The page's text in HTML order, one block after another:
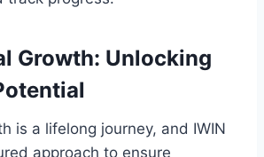
Growth: Unlocking
is a lifelong journey, and IWIN
approach to ensure